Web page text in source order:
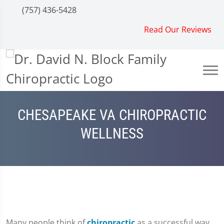
(757) 436-5428
Read Our Reviews
CHESAPEAKE VA CHIROPRACTIC
WELLNESS